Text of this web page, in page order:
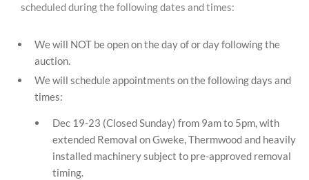
scheduled during the following dates and times:
We will NOT be open on the day of or day following the
auction.
We will schedule appointments on the following days and
times:
Dec 19-23 (Closed Sunday) from 9am to 5pm, with
extended Removal on Gweke, Thermwood and heavily
installed machinery subject to pre-approved removal
timing.